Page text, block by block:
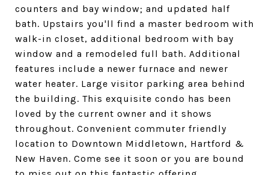
counters and bay window; and updated half
bath. Upstairs you'll find a master bedroom with
walk-in closet, additional bedroom with bay
window and a remodeled full bath. Additional
features include a newer furnace and newer
water heater. Large visitor parking area behind
the building. This exquisite condo has been
loved by the current owner and it shows
throughout. Convenient commuter friendly
location to Downtown Middletown, Hartford &
New Haven. Come see it soon or you are bound